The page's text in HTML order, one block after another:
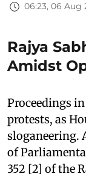
06:23, 06 Aug
Rajya
Amidst
Proceedings
protests, as
sloganeering.
of
352 [2] of the